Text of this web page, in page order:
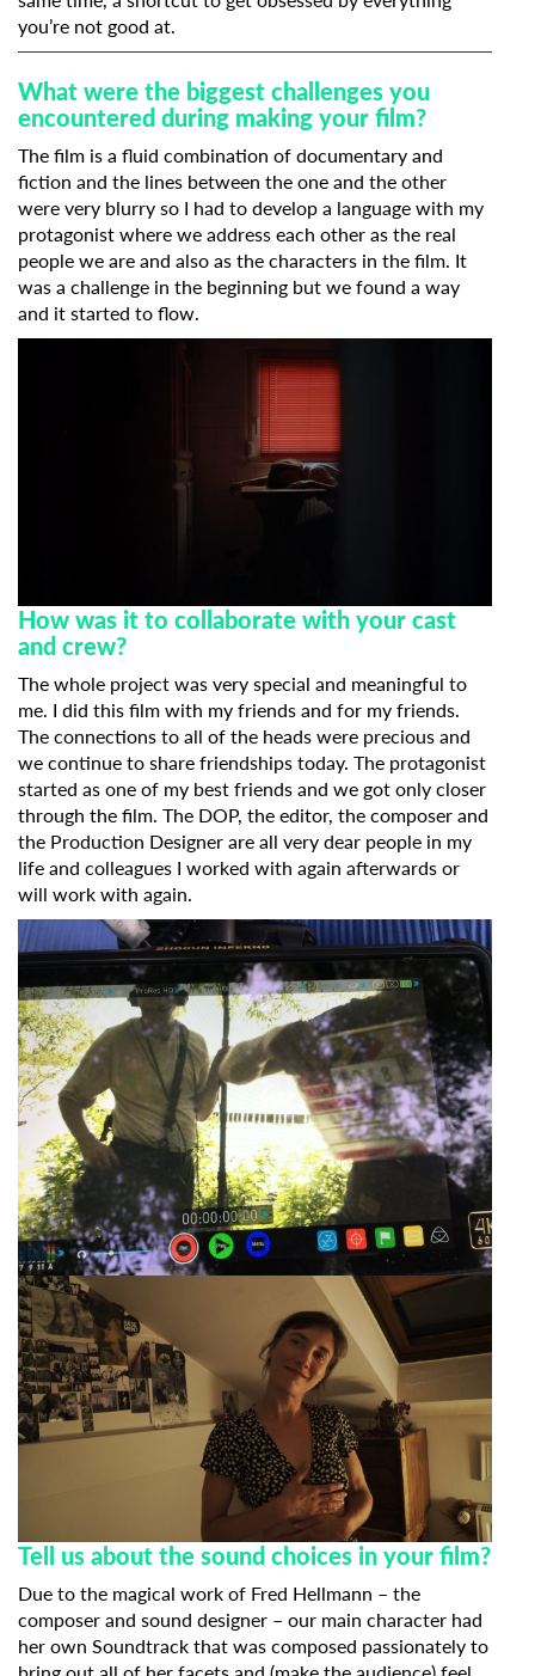
you’re not good at.
What were the biggest challenges you
encountered during making your film?
The film is a fluid combination of documentary and
fiction and the lines between the one and the other
were very blurry so I had to develop a language with my
protagonist where we address each other as the real
people we are and also as the characters in the film. It
was a challenge in the beginning but we found a way
and it started to flow.
How was it to collaborate with your cast
and crew?
The whole project was very special and meaningful to
me. I did this film with my friends and for my friends.
The connections to all of the heads were precious and
we continue to share friendships today. The protagonist
started as one of my best friends and we got only closer
through the film. The DOP, the editor, the composer and
the Production Designer are all very dear people in my
life and colleagues I worked with again afterwards or
will work with again.
Tell us about the sound choices in your film?
Due to the magical work of Fred Hellmann – the
composer and sound designer – our main character had
her own Soundtrack that was composed passionately to
Subscribe to the T-Port
newsletter
Last Name
Organisation